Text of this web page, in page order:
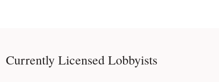
Currently Licensed Lobbyists